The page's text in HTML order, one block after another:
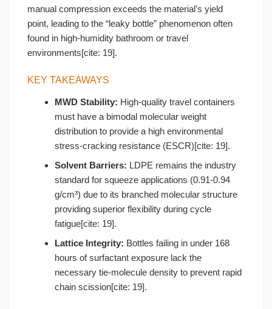
manual compression exceeds the material’s yield
point, leading to the “leaky bottle” phenomenon often
found in high-humidity bathroom or travel
environments[cite: 19].
KEY TAKEAWAYS
MWD Stability: High-quality travel containers
must have a bimodal molecular weight
distribution to provide a high environmental
stress-cracking resistance (ESCR)[cite: 19].
Solvent Barriers: LDPE remains the industry
standard for squeeze applications (0.91-0.94
g/cm³) due to its branched molecular structure
providing superior flexibility during cycle
fatigue[cite: 19].
Lattice Integrity: Bottles failing in under 168
hours of surfactant exposure lack the
necessary tie-molecule density to prevent rapid
chain scission[cite: 19].